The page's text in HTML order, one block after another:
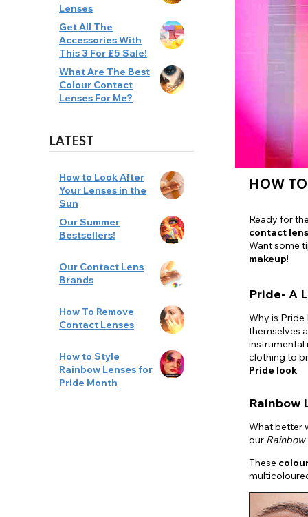
Lenses
Get All The
Accessories With
This 3 For £5 Sale!
What Are The Best
Colour Contact
Lenses For Me?
LATEST
How to Look After
Your Lenses in the
Sun
Our Summer
Bestsellers!
Our Contact Lens
Brands
How To Remove
Contact Lenses
How to Style
Rainbow Lenses for
Pride Month
HOW
Ready for
contact
Want some
makeup!
Pride- A
Why is
themselves
instrumental
clothing to
Pride look.
Rainbow
What better
our Rainbow
These